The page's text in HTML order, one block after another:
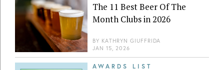
The 11 Best Beer Of The
Month Clubs in 2026
BY KATHRYN GIUFFRIDA
JAN 15, 2026
AWARDS LIST